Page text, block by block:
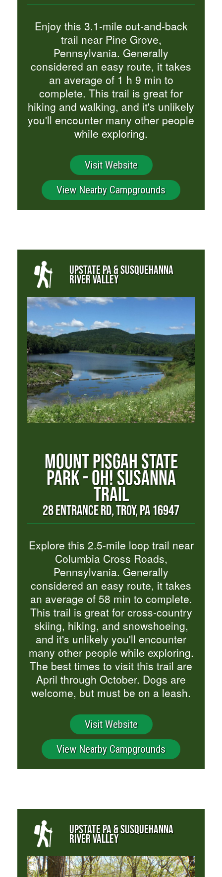
Enjoy this 3.1-mile out-and-back
trail near Pine Grove,
Pennsylvania. Generally
considered an easy route, it takes
an average of 1 h 9 min to
complete. This trail is great for
hiking and walking, and it's unlikely
you'll encounter many other people
while exploring.
Visit Website
View Nearby Campgrounds
UPSTATE PA & SUSQUEHANNA
RIVER VALLEY
MOUNT PISGAH STATE
PARK - OH! SUSANNA
TRAIL
28 ENTRANCE RD, TROY, PA 16947
Explore this 2.5-mile loop trail near
Columbia Cross Roads,
Pennsylvania. Generally
considered an easy route, it takes
an average of 58 min to complete.
This trail is great for cross-country
skiing, hiking, and snowshoeing,
and it's unlikely you'll encounter
many other people while exploring.
The best times to visit this trail are
April through October. Dogs are
welcome, but must be on a leash.
Visit Website
View Nearby Campgrounds
UPSTATE PA & SUSQUEHANNA
RIVER VALLEY